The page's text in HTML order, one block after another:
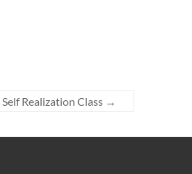
Realization Class →